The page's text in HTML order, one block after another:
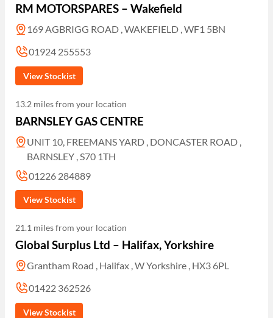
RM MOTORSPARES – Wakefield
169 AGBRIGG ROAD , WAKEFIELD , WF1 5BN
01924 255553
View Stockist
13.2 miles from your location
BARNSLEY GAS CENTRE
UNIT 10, FREEMANS YARD , DONCASTER ROAD ,
BARNSLEY , S70 1TH
01226 284889
View Stockist
21.1 miles from your location
Global Surplus Ltd – Halifax, Yorkshire
Grantham Road , Halifax , W Yorkshire , HX3 6PL
01422 362526
View Stockist